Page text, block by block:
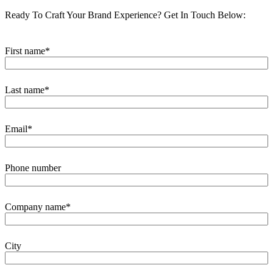
Ready To Craft Your Brand Experience? Get In Touch Below:
First name*
Last name*
Email*
Phone number
Company name*
City